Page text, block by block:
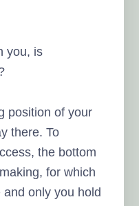
you, is
position of your
there. To
the bottom
for which
only you hold